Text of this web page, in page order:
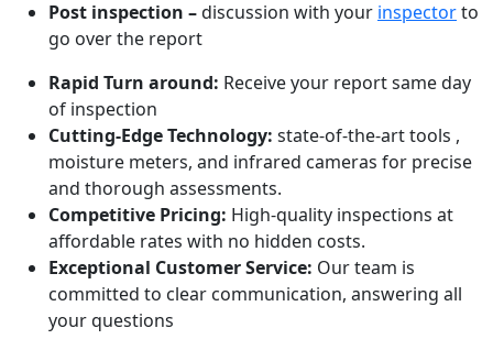
Post inspection –discussion with your inspectorto
go over the report
Rapid Turn around: Receive your report same day
of inspection
Cutting-Edge Technology: state-of-the-art tools ,
moisture meters, and infrared cameras for precise
and thorough assessments.
Competitive Pricing: High-quality inspections at
affordable rates with no hidden costs.
Exceptional Customer Service: Our team is
committed to clear communication, answering all
your questions